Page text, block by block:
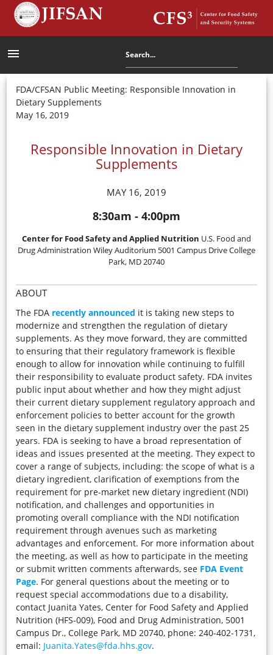
menu
FDA/CFSAN Public Meeting: Responsible Innovation in
Dietary Supplements
May 16, 2019
Responsible Innovation in Dietary
Supplements
MAY 16, 2019
8:30am - 4:00pm
Center for Food Safety and Applied Nutrition U.S. Food and
Drug Administration Wiley Auditorium 5001 Campus Drive College
Park, MD 20740
ABOUT
The FDA recently announced it is taking new steps to
modernize and strengthen the regulation of dietary
supplements. As they move forward, they are committed
to ensuring that their regulatory framework is flexible
enough to allow for innovation while continuing to fulfill
their responsibility to evaluate product safety. FDA invites
public input about whether and how they might adjust
their current dietary supplement regulatory approach and
enforcement policies to better account for the growth
seen in the dietary supplement industry over the past 25
years. FDA is seeking to have a broad representation of
ideas and issues presented at the meeting. They expect to
cover a range of subjects, including: the scope of what is a
dietary ingredient, clarification of exemptions from the
requirement for pre-market new dietary ingredient (NDI)
notification, and challenges and opportunities in
promoting overall compliance with the NDI notification
requirement through avenues such as marketing
advantages and enforcement. For more information about
the meeting, as well as how to participate in the meeting
or submit written comments afterwards, see FDA Event
Page. For general questions about the meeting or to
request special accommodations due to a disability,
contact Juanita Yates, Center for Food Safety and Applied
Nutrition (HFS-009), Food and Drug Administration, 5001
Campus Dr., College Park, MD 20740, phone: 240-402-1731,
email: Juanita.Yates@fda.hhs.gov.